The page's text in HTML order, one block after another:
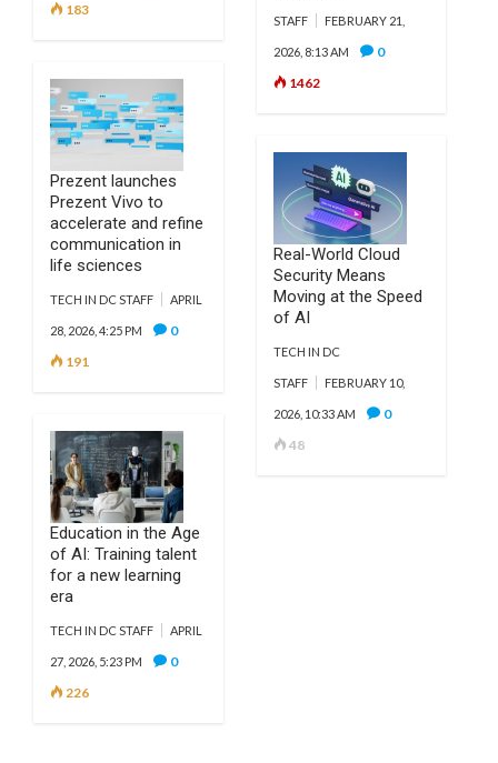
183
Prezent launches
Prezent Vivo to
accelerate and refine
communication in
life sciences
TECH IN DC STAFF APRIL
28, 2026, 4:25 PM
0
191
Education in the Age
of AI: Training talent
for a new learning
era
TECH IN DC STAFF APRIL
27, 2026, 5:23 PM
0
226
STAFF FEBRUARY 21,
2026, 8:13 AM
0
1462
Real-World Cloud
Security Means
Moving at the Speed
of AI
TECH IN DC
STAFF FEBRUARY 10,
2026, 10:33 AM
0
48